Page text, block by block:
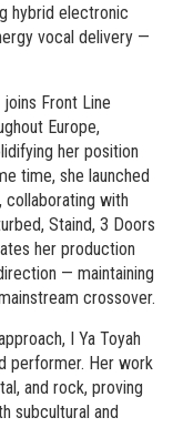
hybrid electronic
vocal delivery —
Front Line
Europe,
her position
time, she launched
collaborating with
Staind, 3 Doors
her production
— maintaining
crossover.
I Ya Toyah
performer. Her work
and rock, proving
subcultural and